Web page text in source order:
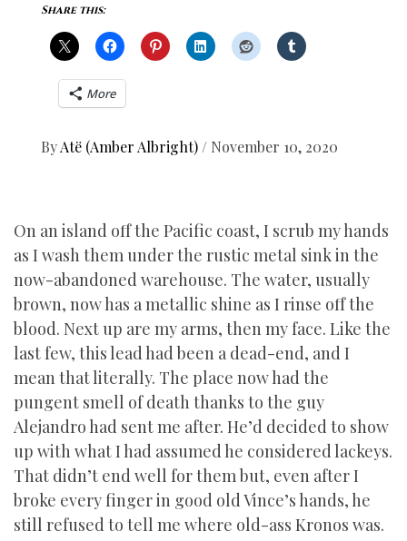
Share this:
More
ByAtë (Amber Albright) / November 10, 2020
On an island off the Pacific coast, I scrub my hands
as I wash them under the rustic metal sink in the
now-abandoned warehouse. The water, usually
brown, now has a metallic shine as I rinse off the
blood. Next up are my arms, then my face. Like the
last few, this lead had been a dead-end, and I
mean that literally. The place now had the
pungent smell of death thanks to the guy
Alejandro had sent me after. He’d decided to show
up with what I had assumed he considered lackeys.
That didn’t end well for them but, even after I
broke every finger in good old Vince’s hands, he
still refused to tell me where old-ass Kronos was.